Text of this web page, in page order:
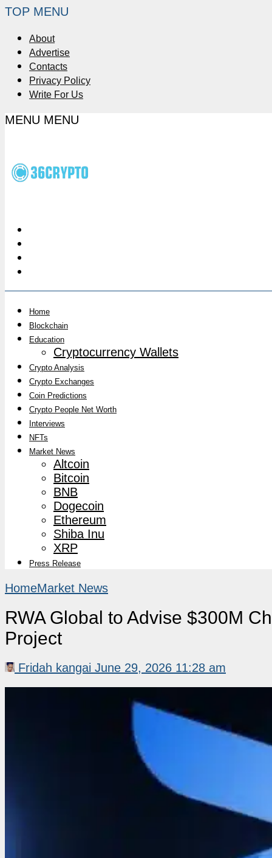
TOP MENU
About
Advertise
Contacts
Privacy Policy
Write For Us
MENU MENU
Home
Blockchain
Education
Cryptocurrency Wallets
Crypto Analysis
Crypto Exchanges
Coin Predictions
Crypto People Net Worth
Interviews
NFTs
Market News
Altcoin
Bitcoin
BNB
Dogecoin
Ethereum
Shiba Inu
XRP
Press Release
HomeMarket News
RWA Global to Advise $300M
Project
Fridah kangai June 29, 2026 11:28 am